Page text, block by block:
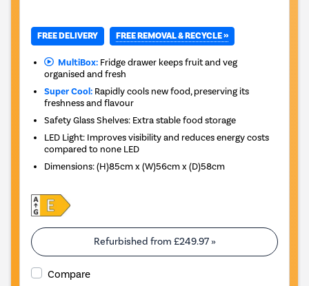
FREE DELIVERY FREE REMOVAL & RECYCLE »
MultiBox:Fridge drawer keeps fruit and veg
organised and fresh
Super Cool: Rapidly cools new food, preserving its
freshness and flavour
Safety Glass Shelves: Extra stable food storage
LED Light: Improves visibility and reduces energy costs
compared to none LED
Dimensions:(H)85cm x (W)56cm x (D)58cm
Refurbished from £249.97»
Compare